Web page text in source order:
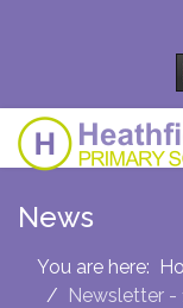
News
You are here:
Newsletter -